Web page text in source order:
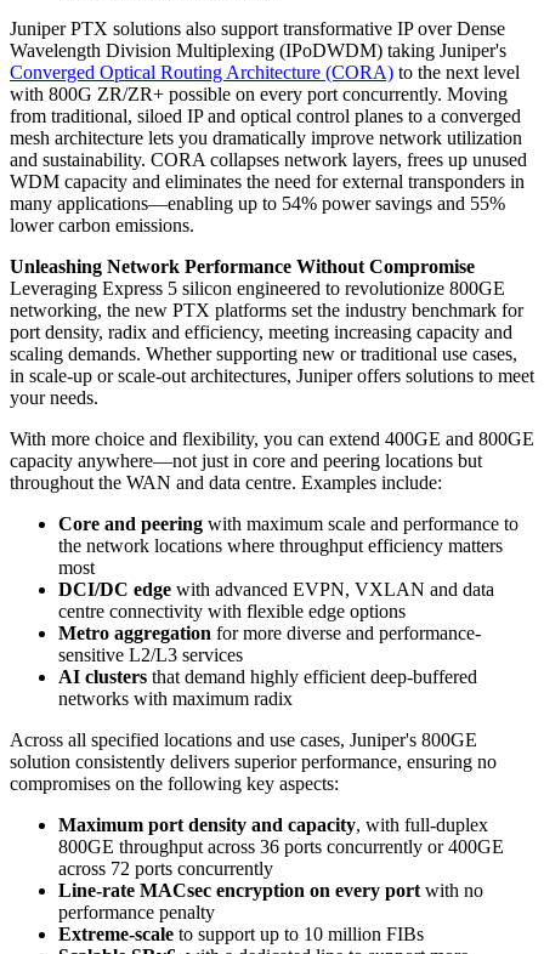
Juniper PTX solutions also support transformative IP over Dense
Wavelength Division Multiplexing (IPoDWDM) taking Juniper's
Converged Optical Routing Architecture (CORA) to the next level
with 800G ZR/ZR+ possible on every port concurrently. Moving
from traditional, siloed IP and optical control planes to a converged
mesh architecture lets you dramatically improve network utilization
and sustainability. CORA collapses network layers, frees up unused
WDM capacity and eliminates the need for external transponders in
many applications—enabling up to 54% power savings and 55%
lower carbon emissions.
Unleashing Network Performance Without Compromise
Leveraging Express 5 silicon engineered to revolutionize 800GE
networking, the new PTX platforms set the industry benchmark for
port density, radix and efficiency, meeting increasing capacity and
scaling demands. Whether supporting new or traditional use cases,
in scale-up or scale-out architectures, Juniper offers solutions to meet
your needs.
With more choice and flexibility, you can extend 400GE and 800GE
capacity anywhere—not just in core and peering locations but
throughout the WAN and data centre. Examples include:
Core and peering with maximum scale and performance to
the network locations where throughput efficiency matters
most
DCI/DC edge with advanced EVPN, VXLAN and data
centre connectivity with flexible edge options
Metro aggregation for more diverse and performance-
sensitive L2/L3 services
AI clusters that demand highly efficient deep-buffered
networks with maximum radix
Across all specified locations and use cases, Juniper's 800GE
solution consistently delivers superior performance, ensuring no
compromises on the following key aspects:
Maximum port density and capacity, with full-duplex
800GE throughput across 36 ports concurrently or 400GE
across 72 ports concurrently
Line-rate MACsec encryption on every portwith no
performance penalty
Extreme-scale to support up to 10 million FIBs